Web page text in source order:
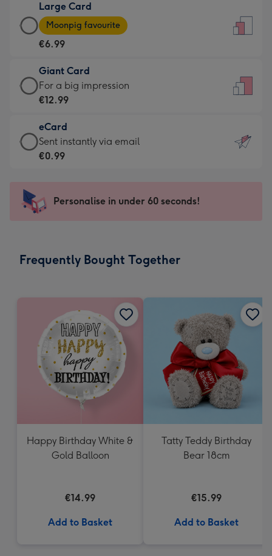
€4.49
-
For
little
messages
-
132
x
185
Large Card
Large
Card
-
€6.99
-
Moonpig
-
Dimensions:
205
mm
Moonpig favourite
€6.99
Giant Card
Giant
Card
€12.99
-
For
impression
-
x
For a big impression
€12.99
eCard
eCard
-
Sent
instantly
Sent instantly via email
€0.99
Personalise in under 60 seconds!
Frequently Bought Together
Happy Birthday White &
Gold Balloon
€14.99
Add to Basket
Tatty Teddy Birthday
Bear 18cm
€15.99
Add to Basket